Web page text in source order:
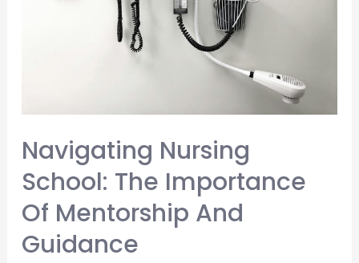
Navigating Nursing
School: The Importance
Of Mentorship And
Guidance